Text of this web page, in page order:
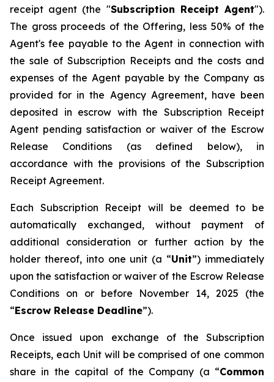
receipt agent (the "Subscription Receipt Agent").
The gross proceeds of the Offering, less 50% of the
Agent's fee payable to the Agent in connection with
the sale of Subscription Receipts and the costs and
expenses of the Agent payable by the Company as
provided for in the Agency Agreement, have been
deposited in escrow with the Subscription Receipt
Agent pending satisfaction or waiver of the Escrow
Release Conditions (as defined below), in
accordance with the provisions of the Subscription
Receipt Agreement.
Each Subscription Receipt will be deemed to be
automatically exchanged, without payment of
additional consideration or further action by the
holder thereof, into one unit (a “Unit”) immediately
upon the satisfaction or waiver of the Escrow Release
Conditions on or before November 14, 2025 (the
“Escrow Release Deadline”).
Once issued upon exchange of the Subscription
Receipts, each Unit will be comprised of one common
share in the capital of the Company (a “Common